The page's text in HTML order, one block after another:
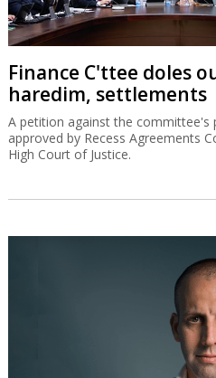
Finance C'ttee doles
haredim, settlements
A petition against the committee's
approved by Recess Agreements
High Court of Justice.